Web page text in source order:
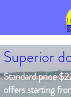
Superior
Standard price
offers starting